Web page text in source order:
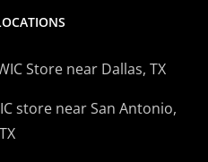
Store near Dallas, TX
store near San Antonio,
TX